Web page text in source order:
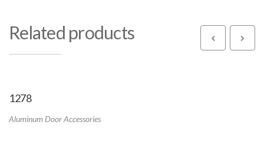
Related products
1278
Aluminum Door Accessories